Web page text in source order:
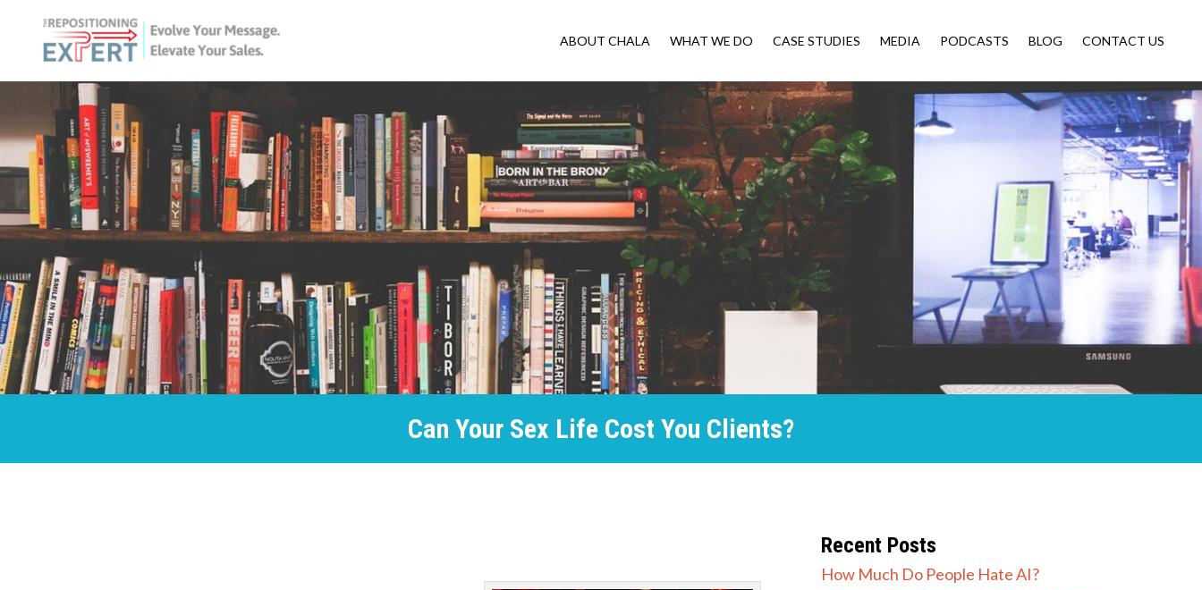
ABOUT CHALA WHAT WE DO CASE STUDIES MEDIA PODCASTS BLOG CONTACT US
Can Your Sex Life Cost You Clients?
Recent Posts
How Much Do People Hate AI?